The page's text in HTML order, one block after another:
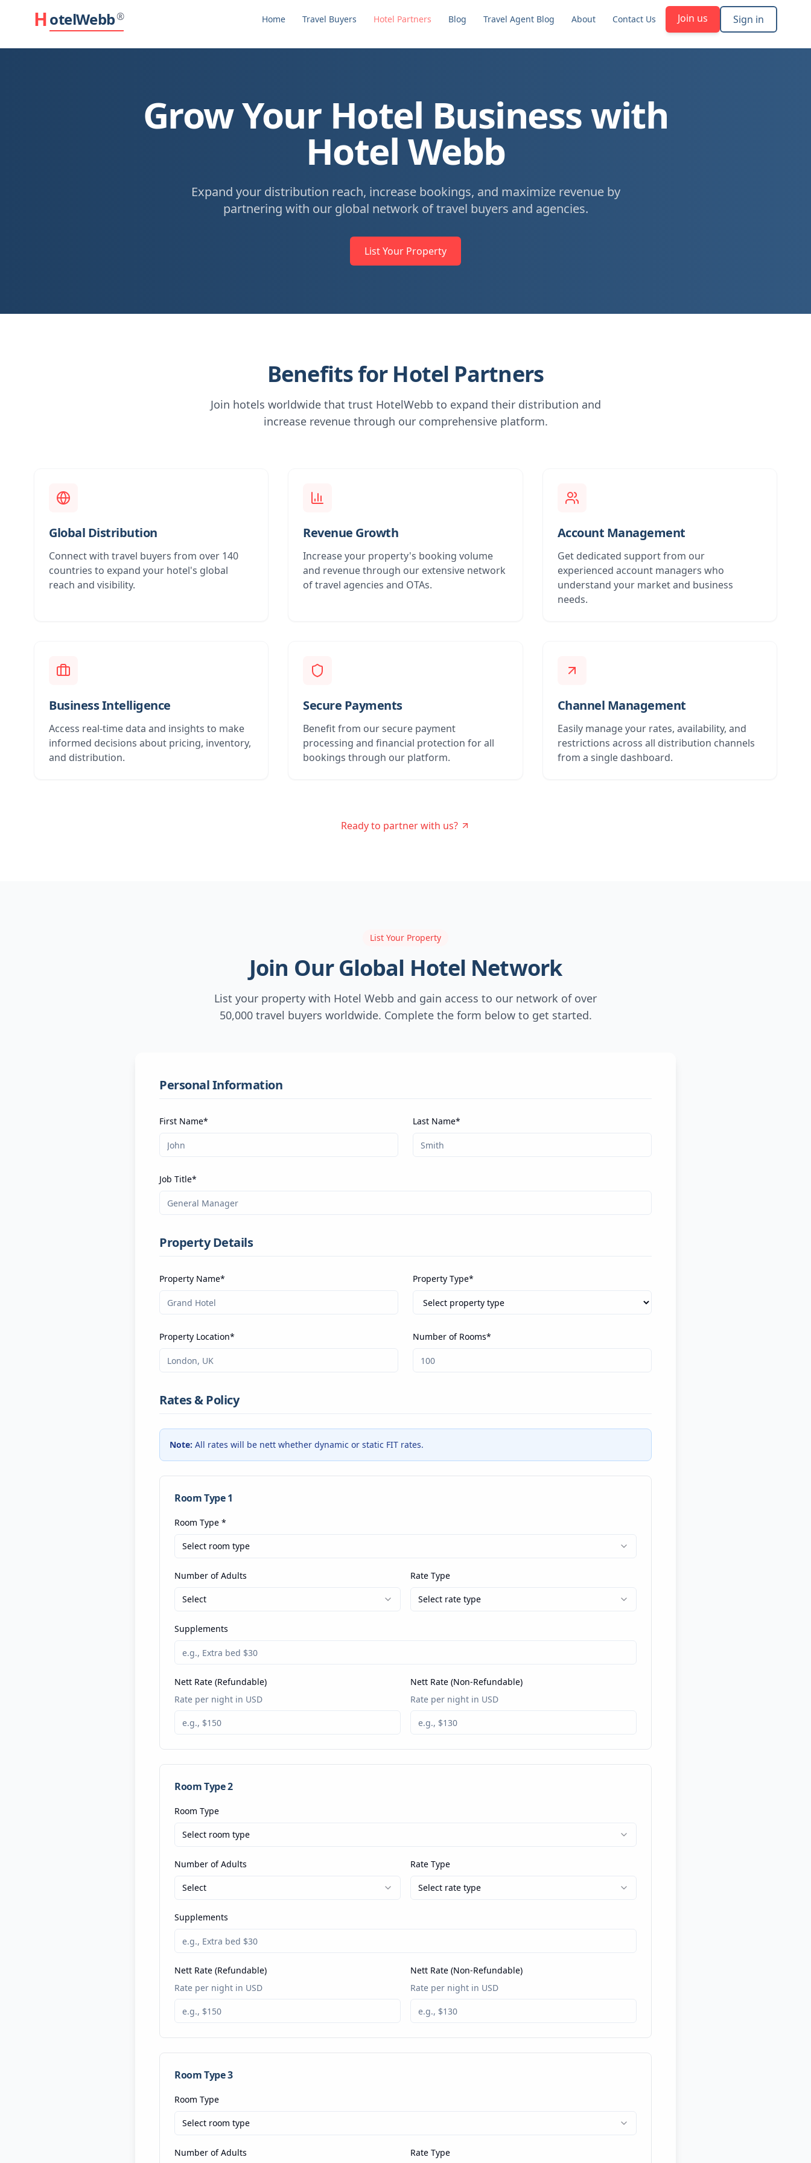
HotelWebb® Home Travel Buyers Hotel Partners Blog Travel Agent Blog About Contact Us Join us Sign in
Grow Your Hotel Business with
Hotel Webb
Expand your distribution reach, increase bookings, and maximize revenue by
partnering with our global network of travel buyers and agencies.
List Your Property
Benefits for Hotel Partners
Join hotels worldwide that trust HotelWebb to expand their distribution and
increase revenue through our comprehensive platform.
Global Distribution
Connect with travel buyers from over 140
countries to expand your hotel's global
reach and visibility.
Revenue Growth
Increase your property's booking volume
and revenue through our extensive network
of travel agencies and OTAs.
Account Management
Get dedicated support from our
experienced account managers who
understand your market and business
needs.
Business Intelligence
Access real-time data and insights to make
informed decisions about pricing, inventory,
and distribution.
Secure Payments
Benefit from our secure payment
processing and financial protection for all
bookings through our platform.
Channel Management
Easily manage your rates, availability, and
restrictions across all distribution channels
from a single dashboard.
Ready to partner with us?
List Your Property
Join Our Global Hotel Network
List your property with Hotel Webb and gain access to our network of over
50,000 travel buyers worldwide. Complete the form below to get started.
Personal Information
First Name* Last Name*
Job Title*
Property Details
Property Name* Property Type*
Property Location* Number of Rooms*
Rates & Policy
Note: All rates will be nett whether dynamic or static FIT rates.
Room Type1
Room Type *
Select room type
Number of Adults
Select
Rate Type
Select rate type
Supplements
Nett Rate (Refundable)
Rate per night in USD
Nett Rate (Non-Refundable)
Rate per night in USD
Room Type2
Room Type
Select room type
Number of Adults
Select
Rate Type
Select rate type
Supplements
Nett Rate (Refundable)
Rate per night in USD
Nett Rate (Non-Refundable)
Rate per night in USD
Room Type3
Room Type
Select room type
Number of Adults Rate Type